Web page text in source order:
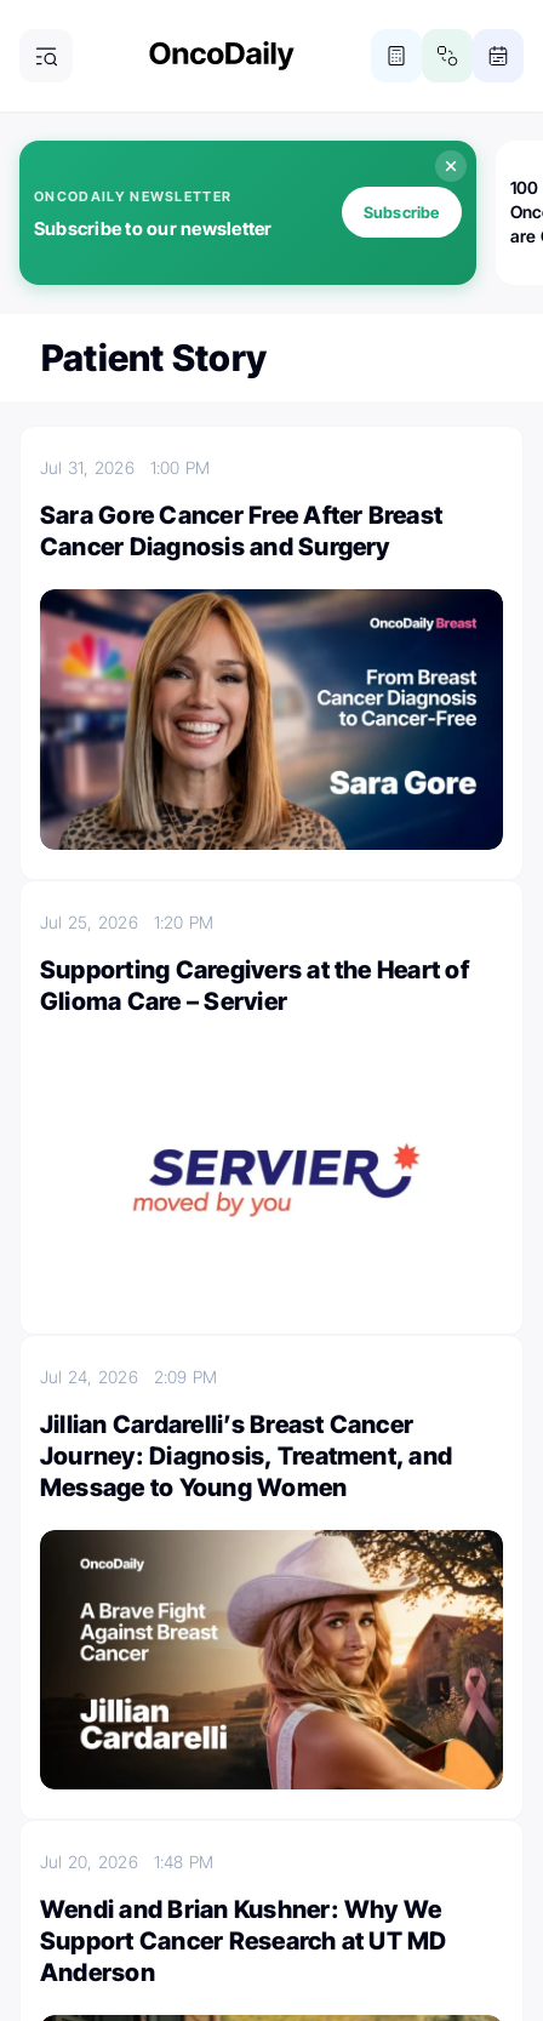
ONCODAILY NEWSLETTER
Subscribe to our newsletter
Subscribe
100
are
Patient Story
Jul 31, 2026 1:00 PM
Sara Gore Cancer Free After Breast
Cancer Diagnosis and Surgery
Jul 25, 2026 1:20 PM
Supporting Caregivers at the Heart of
Glioma Care – Servier
Jul 24, 2026 2:09 PM
Jillian Cardarelli’s Breast Cancer
Journey: Diagnosis, Treatment, and
Message to Young Women
Jul 20, 2026 1:48 PM
Wendi and Brian Kushner: Why We
Support Cancer Research at UT MD
Anderson